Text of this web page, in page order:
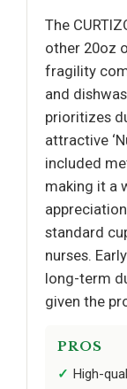
The
other 20oz
fragility
and
prioritizes
attractive
included
making it a
standard
nurses.
long-term
given the
PROS
High-